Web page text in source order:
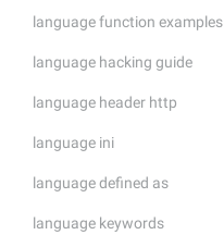
language function examples
language hacking guide
language header http
language ini
language defined as
language keywords